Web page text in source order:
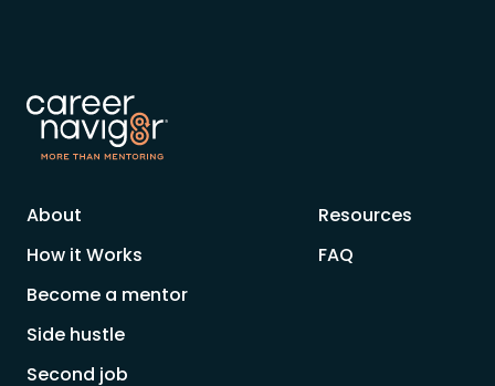
About
How it Works
Become a mentor
Side hustle
Second job
Resources
FAQ